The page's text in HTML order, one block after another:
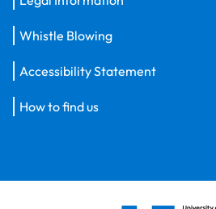
Whistle Blowing
Accessibility Statement
How to find us